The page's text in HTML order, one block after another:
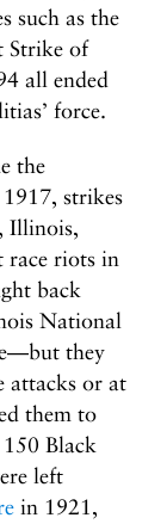
such as the
Strike of
all ended
force.
the
strikes
, Illinois,
race riots in
back
National
they
attacks or at
them to
Black
left
in 1921,